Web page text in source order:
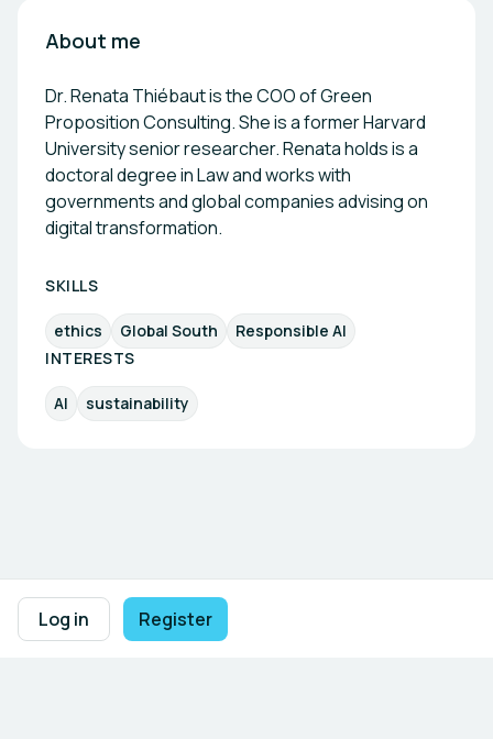
Log in Register
About me
Dr. Renata Thiébaut is the COO of Green
Proposition Consulting. She is a former Harvard
University senior researcher. Renata holds is a
doctoral degree in Law and works with
governments and global companies advising on
digital transformation.
SKILLS
ethics Global South
Responsible AI
INTERESTS
AI sustainability
Footer navigation
Terms of UsePrivacy Policy